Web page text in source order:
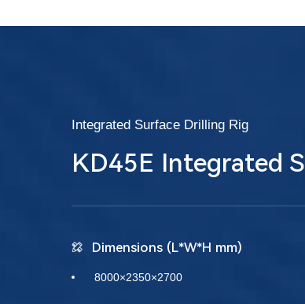
Integrated Surface Drilling Rig
KD45E Integrated
Dimensions (L*W*H mm)
8000×2350×2700